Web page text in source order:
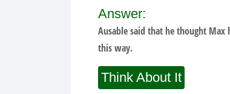
Answer:
Ausable said that he thought
this way.
Think About It